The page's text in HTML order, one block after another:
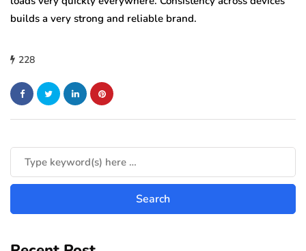
builds a very strong and reliable brand.
228